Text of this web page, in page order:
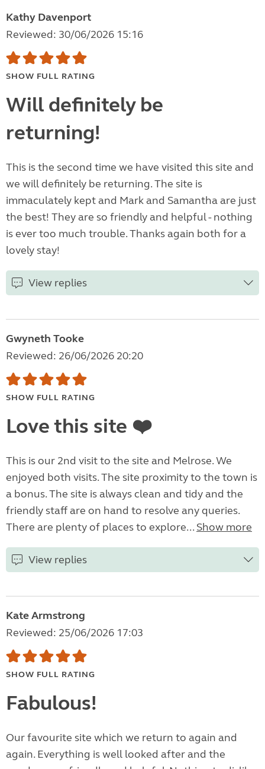
Kathy Davenport
Reviewed: 30/06/2026 15:16
SHOW FULL RATING
Will definitely be
returning!
This is the second time we have visited this site and
we will definitely be returning. The site is
immaculately kept and Mark and Samantha are just
the best! They are so friendly and helpful - nothing
is ever too much trouble. Thanks again both for a
lovely stay!
View replies
Gwyneth Tooke
Reviewed: 26/06/2026 20:20
SHOW FULL RATING
Love this site ❤️
This is our 2nd visit to the site and Melrose. We
enjoyed both visits. The site proximity to the town is
a bonus. The site is always clean and tidy and the
friendly staff are on hand to resolve any queries.
There are plenty of places to explore... Show more
View replies
Kate Armstrong
Reviewed: 25/06/2026 17:03
SHOW FULL RATING
Fabulous!
Our favourite site which we return to again and
again. Everything is well looked after and the